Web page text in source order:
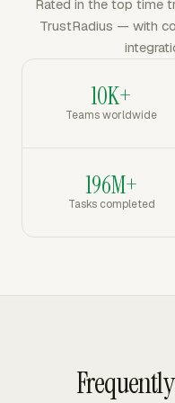
Rated in the top time
TrustRadius — with
10K+
Teams worldwide
196M+
Tasks completed